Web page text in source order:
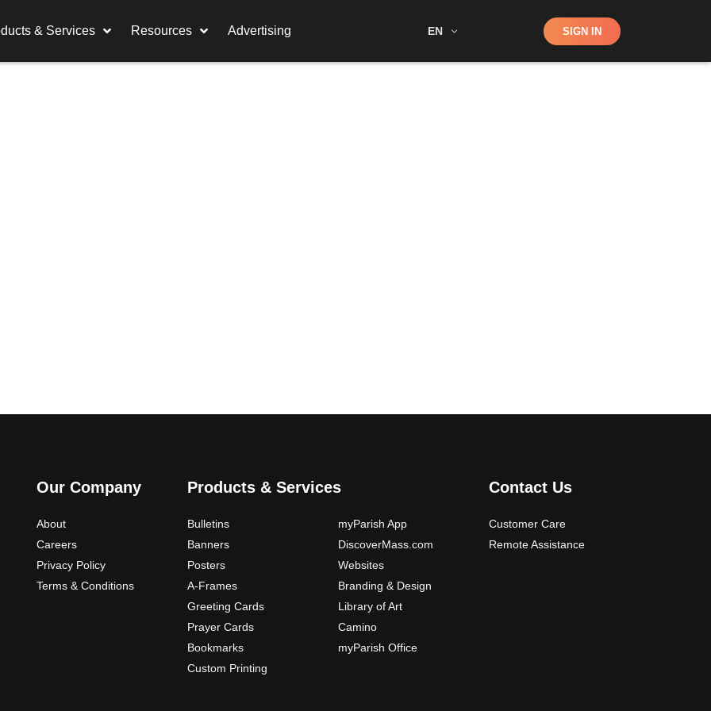
& Services Resources Advertising EN Shop SIGN IN
Our Company
About
Careers
Privacy Policy
Terms & Conditions
Products & Services
Bulletins
Banners
Posters
A-Frames
Greeting Cards
Prayer Cards
Bookmarks
Custom Printing
myParish App
DiscoverMass.com
Websites
Branding & Design
Library of Art
Camino
myParish Office
Contact Us
Customer Care
Remote Assistance